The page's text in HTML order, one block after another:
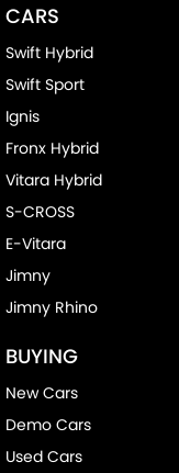
CARS
Swift Hybrid
Swift Sport
Ignis
Fronx Hybrid
Vitara Hybrid
S-CROSS
E-Vitara
Jimny
Jimny Rhino
BUYING
New Cars
Demo Cars
Used Cars